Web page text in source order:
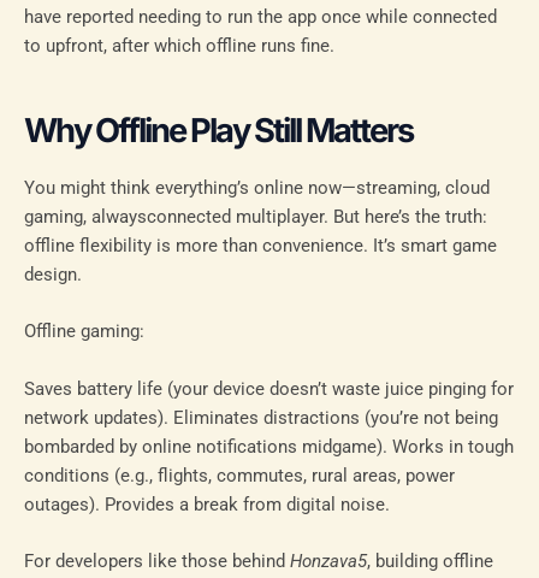
have reported needing to run the app once while connected
to upfront, after which offline runs fine.
Why Offline Play Still Matters
You might think everything’s online now—streaming, cloud
gaming, alwaysconnected multiplayer. But here’s the truth:
offline flexibility is more than convenience. It’s smart game
design.
Offline gaming:
Saves battery life (your device doesn’t waste juice pinging for
network updates). Eliminates distractions (you’re not being
bombarded by online notifications midgame). Works in tough
conditions (e.g., flights, commutes, rural areas, power
outages). Provides a break from digital noise.
For developers like those behind Honzava5, building offline